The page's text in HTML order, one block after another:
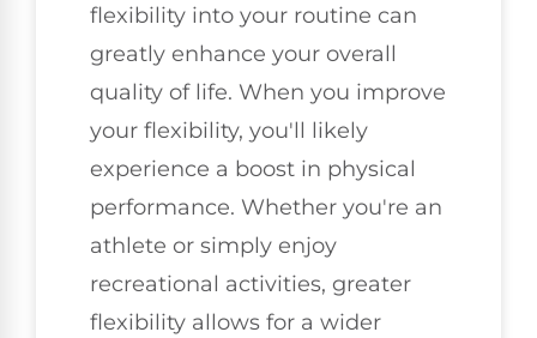
flexibility into your routine can
greatly enhance your overall
quality of life. When you improve
your flexibility, you'll likely
experience a boost in physical
performance. Whether you're an
athlete or simply enjoy
recreational activities, greater
flexibility allows for a wider